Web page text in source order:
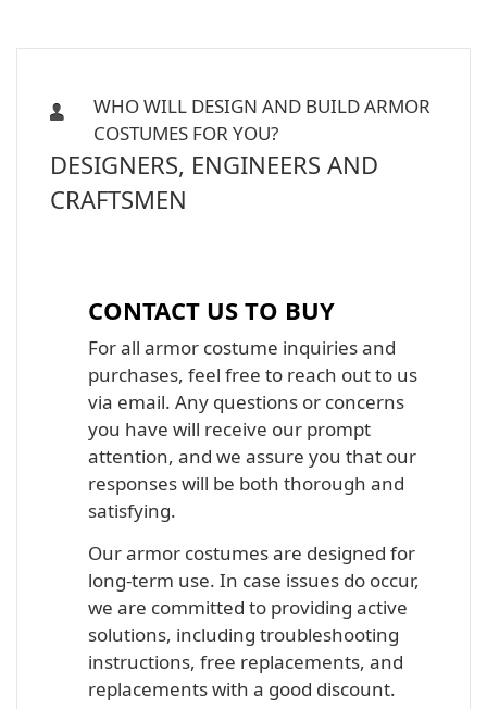
WHO WILL DESIGN AND BUILD ARMOR
COSTUMES FOR YOU?
DESIGNERS, ENGINEERS AND
CRAFTSMEN
CONTACT US TO BUY
For all armor costume inquiries and
purchases, feel free to reach out to us
via email. Any questions or concerns
you have will receive our prompt
attention, and we assure you that our
responses will be both thorough and
satisfying.
Our armor costumes are designed for
long-term use. In case issues do occur,
we are committed to providing active
solutions, including troubleshooting
instructions, free replacements, and
replacements with a good discount.